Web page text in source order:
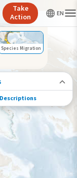
Species Migration
travels throughout
Species
High
Take
Action